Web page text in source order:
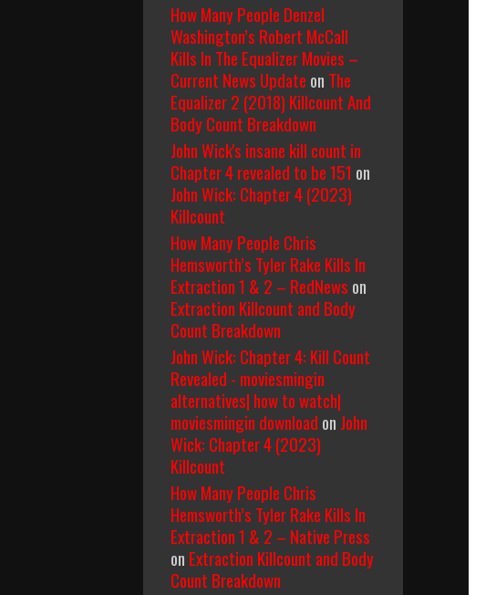
How Many People Denzel
Washington’s Robert McCall
Kills In The Equalizer Movies –
Current News Update on The
Equalizer 2 (2018) Killcount And
Body Count Breakdown
John Wick's insane kill count in
Chapter 4 revealed to be 151 on
John Wick: Chapter 4 (2023)
Killcount
How Many People Chris
Hemsworth’s Tyler Rake Kills In
Extraction 1 & 2 – RedNews on
Extraction Killcount and Body
Count Breakdown
John Wick: Chapter 4: Kill Count
Revealed - moviesmingin
alternatives| how to watch|
moviesmingin download on John
Wick: Chapter 4 (2023)
Killcount
How Many People Chris
Hemsworth’s Tyler Rake Kills In
Extraction 1 & 2 – Native Press
on Extraction Killcount and Body
Count Breakdown